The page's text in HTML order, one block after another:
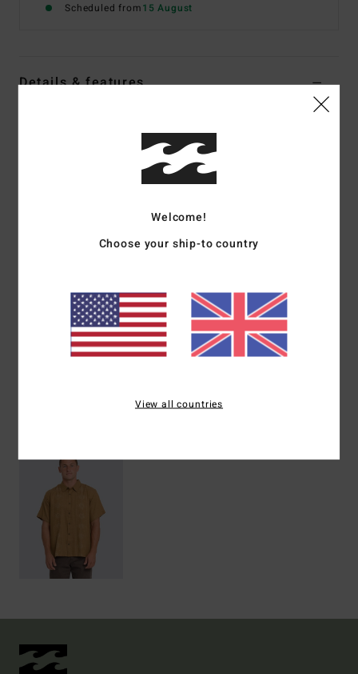
Scheduled from15 August
Details & features
Color Coderur
Straight bottom hem
Materials[Main Fabric] 100% Cotton
Shipping & Returns
Welcome!
Choose your ship-to country
View all countries